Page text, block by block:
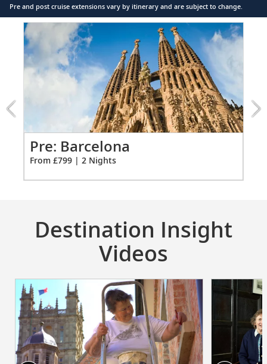
110/220 volt outlets
Ample USB ports
Pre and post cruise extensions vary by itinerary and are subject to change.
Item
1
of
7:
Barcelona
for
Pre: Barcelona
From £799 | 2 Nights
Destination Insight
Videos